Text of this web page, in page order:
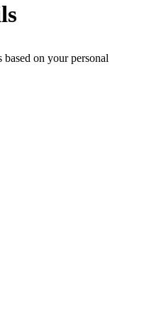
on your personal